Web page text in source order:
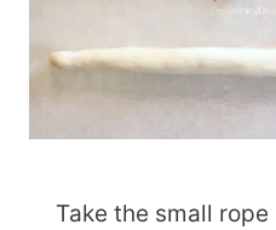
Take the small